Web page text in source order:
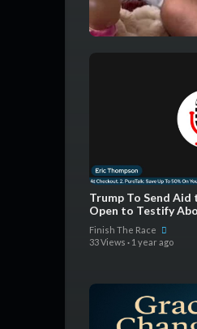
Trump To Send
Open to Testify
Thompson Show
Finish The Race
33 Views · 1 year ago